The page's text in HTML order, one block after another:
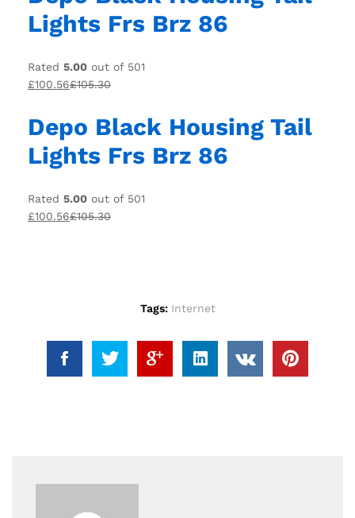
Lights Frs Brz 86
Rated 5.00 out of 501
£100.56£105.30
Depo Black Housing Tail
Lights Frs Brz 86
Rated 5.00 out of 501
£100.56£105.30
Tags: Internet